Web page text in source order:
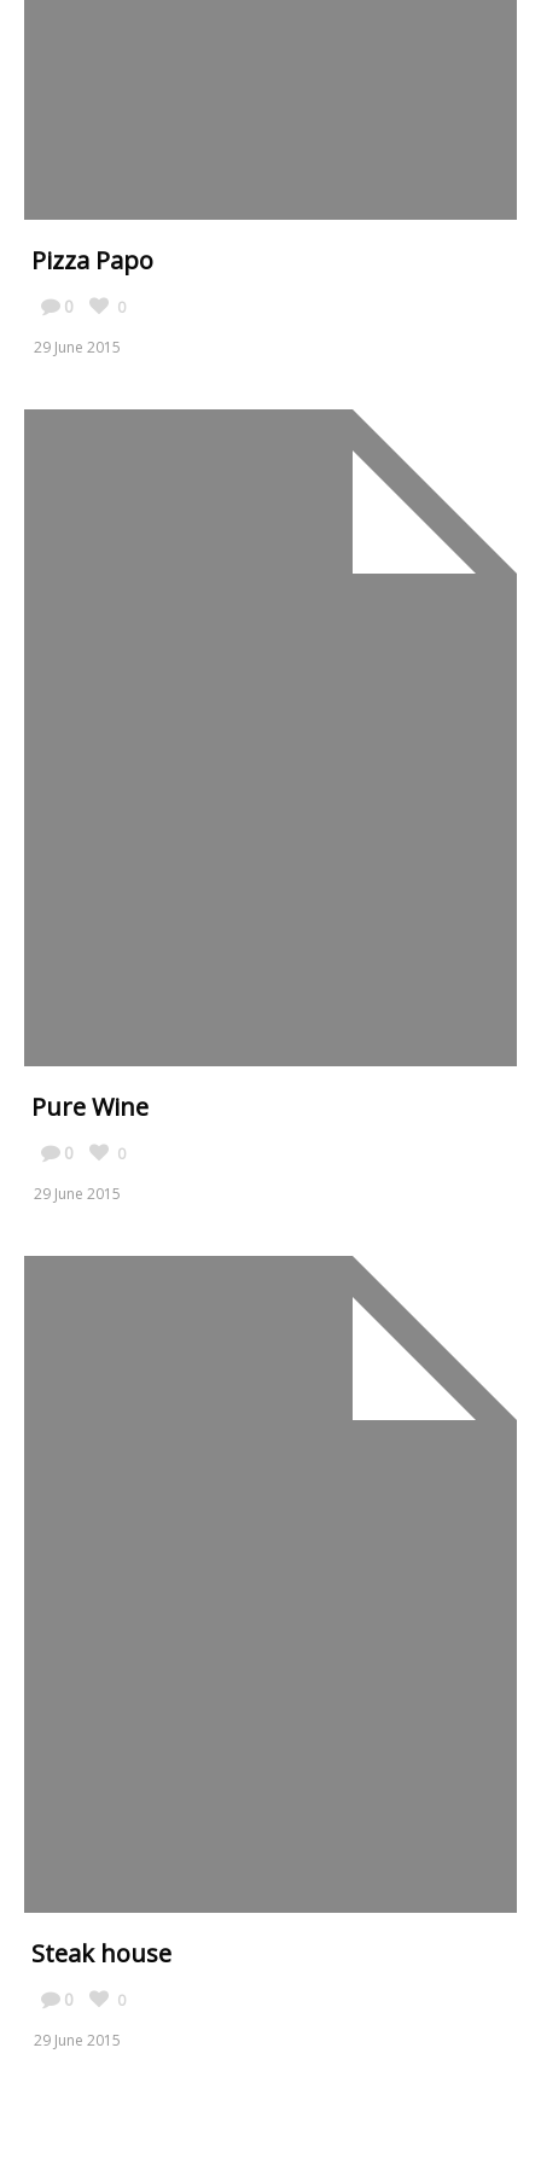
Pizza Papo
0
0
29 June 2015
Pure Wine
0
0
29 June 2015
Steak house
0
0
29 June 2015